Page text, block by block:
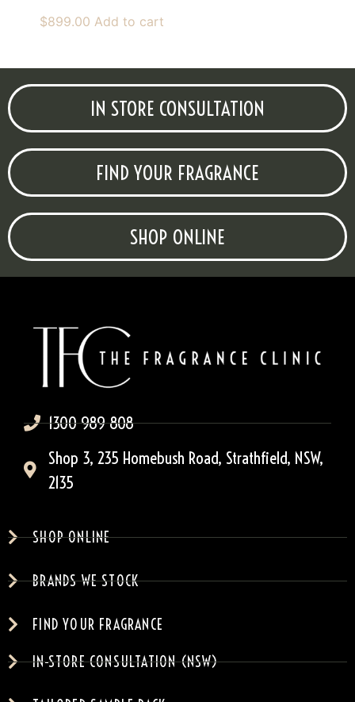
$899.00 Add to cart
IN STORE CONSULTATION
FIND YOUR FRAGRANCE
SHOP ONLINE
1300 989 808
Shop 3, 235 Homebush Road, Strathfield, NSW,
2135
SHOP ONLINE
BRANDS WE STOCK
FIND YOUR FRAGRANCE
IN-STORE CONSULTATION (NSW)